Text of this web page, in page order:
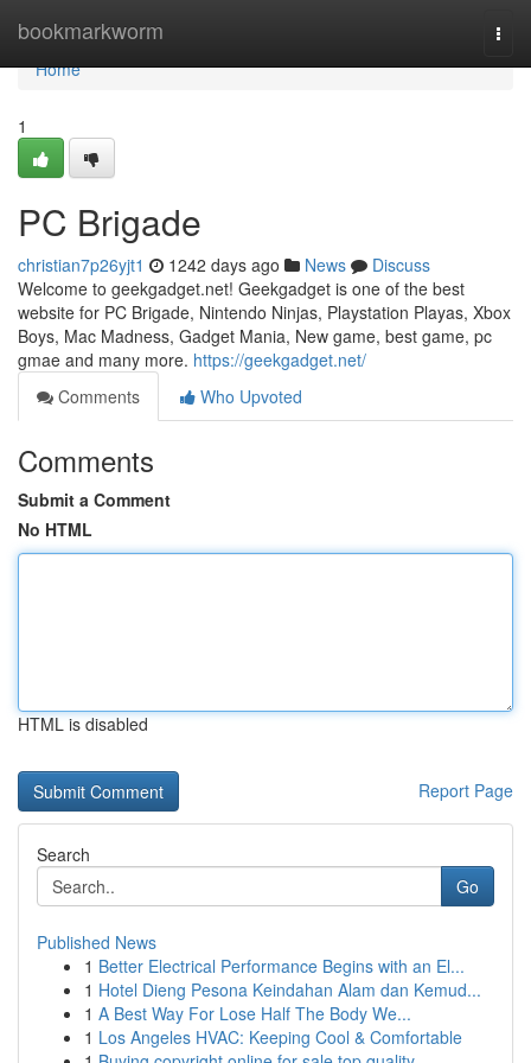
bookmarkworm
Home
Home
1
PC Brigade
christian7p26yjt1 1242 days ago News
Discuss
Welcome to geekgadget.net! Geekgadget is one of the best
website for PC Brigade, Nintendo Ninjas, Playstation Playas, Xbox
Boys, Mac Madness, Gadget Mania, New game, best game, pc
gmae and many more. https://geekgadget.net/
Comments
Who Upvoted
Comments
Submit a Comment
No HTML
HTML is disabled
Report Page
Search
Go
Published News
1 Better Electrical Performance Begins with an El...
1 Hotel Dieng Pesona Keindahan Alam dan Kemud...
1 A Best Way For Lose Half The Body We...
1 Los Angeles HVAC: Keeping Cool & Comfortable